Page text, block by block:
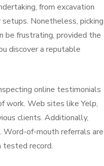
from excavation
Nonetheless, picking
be frustrating, provided the
discover a reputable
online testimonials
work. Web sites like Yelp,
clients. Additionally,
Word-of-mouth referrals are
tested record.